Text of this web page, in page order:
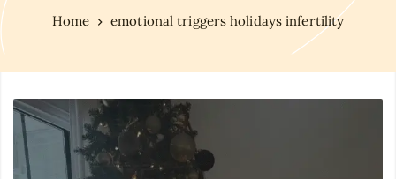
Home emotional triggers holidays infertility